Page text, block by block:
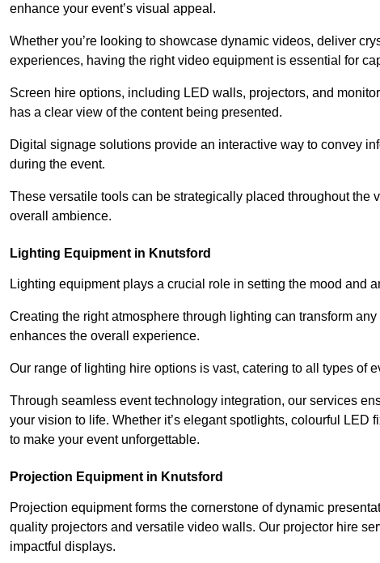
enhance your event’s visual appeal.
Whether you’re looking to showcase dynamic videos, deliver
experiences, having the right video equipment is essential for
Screen hire options, including LED walls, projectors, and
has a clear view of the content being presented.
Digital signage solutions provide an interactive way to convey
during the event.
These versatile tools can be strategically placed throughout
overall ambience.
Lighting Equipment in Knutsford
Lighting equipment plays a crucial role in setting the mood and
Creating the right atmosphere through lighting can transform
enhances the overall experience.
Our range of lighting hire options is vast, catering to all types of
Through seamless event technology integration, our services
your vision to life. Whether it’s elegant spotlights, colourful
to make your event unforgettable.
Projection Equipment in Knutsford
Projection equipment forms the cornerstone of dynamic
quality projectors and versatile video walls. Our projector hire
impactful displays.